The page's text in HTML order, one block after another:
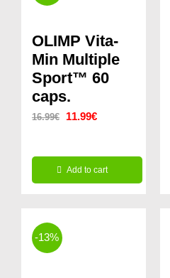
OLIMP Vita-
Min Multiple
Sport™ 60
caps.
16.99€
Original
was:
11.99€Current
is:
Add to cart
-13%